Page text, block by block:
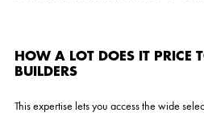
HOW A LOT DOES IT PRICE
BUILDERS
This expertise lets you access the wide